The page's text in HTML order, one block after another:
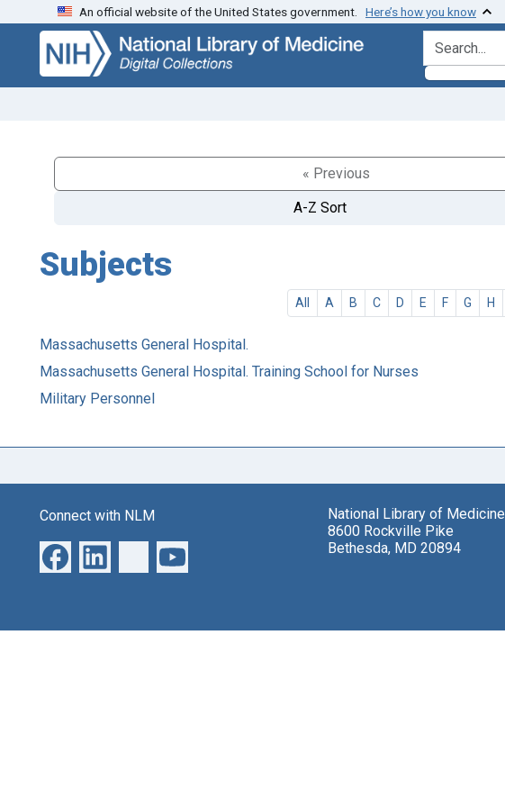
Skip
search
Skip to
main
content
An official website of the United States government. Here’s how you know
search for
« Previous
A-Z Sort
Subjects
All A B C D E F G H
Massachusetts General Hospital.
Massachusetts General Hospital. Training School for Nurses
Military Personnel
Connect with NLM
National Library of Medicine
8600 Rockville Pike
Bethesda, MD 20894